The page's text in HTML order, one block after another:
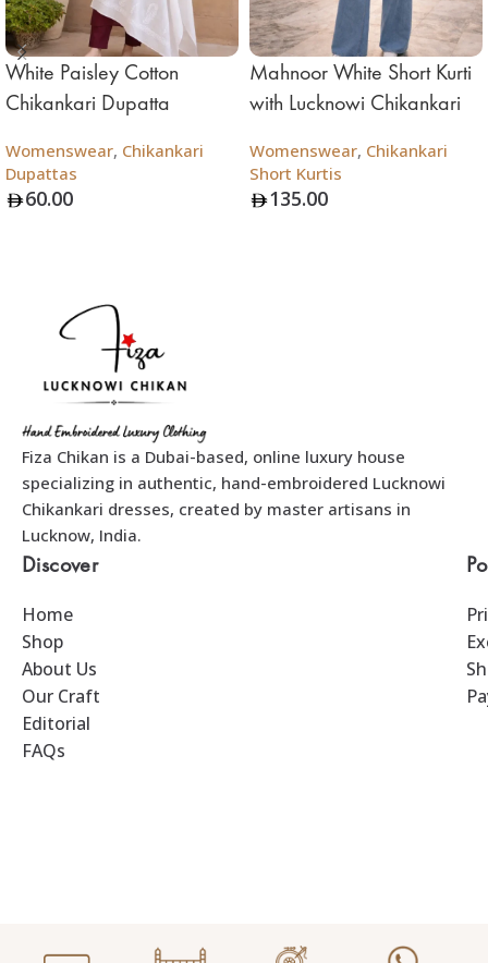
White Paisley Cotton
Chikankari Dupatta
Womenswear, Chikankari
Dupattas
60.00
Mahnoor White Short Kurti
with Lucknowi Chikankari
Womenswear, Chikankari
Short Kurtis
135.00
Fiza Chikan is a Dubai-based, online luxury house
specializing in authentic, hand-embroidered Lucknowi
Chikankari dresses, created by master artisans in
Lucknow, India.
Discover
Home
Shop
About Us
Our Craft
Editorial
FAQs